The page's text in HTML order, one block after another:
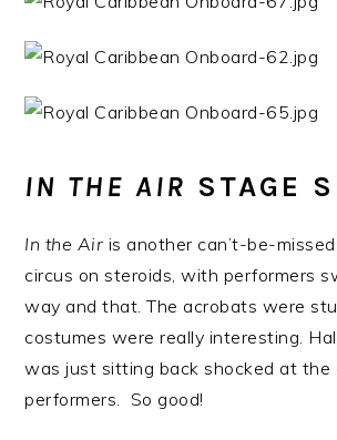
IN THE AIR STAGE
In the Air is another can’t-be-
circus on steroids, with performers
way and that. The acrobats were
costumes were really interesting.
was just sitting back shocked at the
performers. So good!